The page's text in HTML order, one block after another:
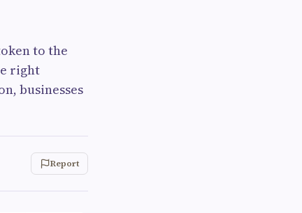
to the
right
businesses
Report